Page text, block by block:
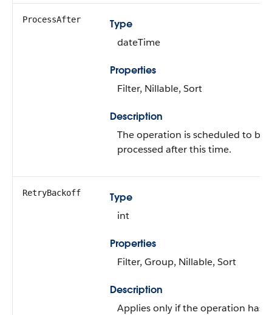
ProcessAfter
Type
dateTime
Properties
Filter, Nillable, Sort
Description
The operation is scheduled to be
processed after this time.
RetryBackoff
Type
int
Properties
Filter, Group, Nillable, Sort
Description
Applies only if the operation has